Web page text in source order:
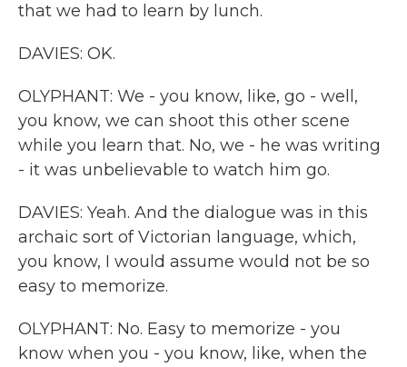
that we had to learn by lunch.
DAVIES: OK.
OLYPHANT: We - you know, like, go - well,
you know, we can shoot this other scene
while you learn that. No, we - he was writing
- it was unbelievable to watch him go.
DAVIES: Yeah. And the dialogue was in this
archaic sort of Victorian language, which,
you know, I would assume would not be so
easy to memorize.
OLYPHANT: No. Easy to memorize - you
know when you - you know, like, when the